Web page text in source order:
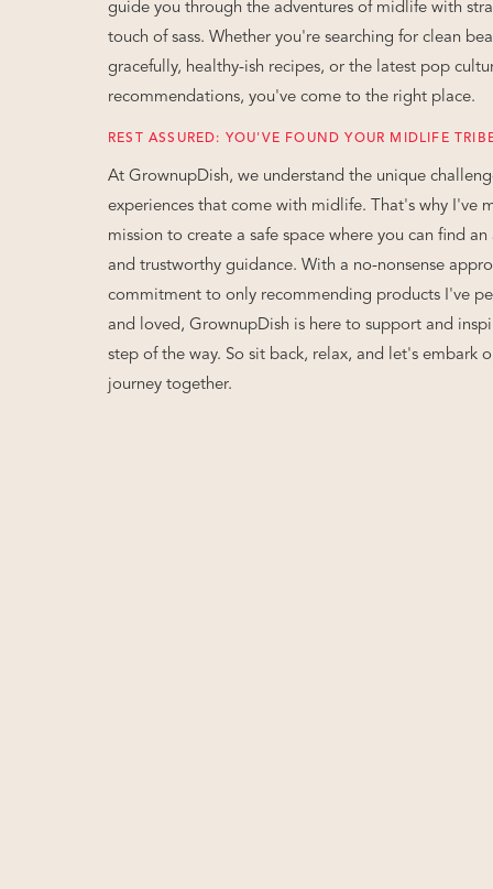
guide you through the adventures of midlife with
touch of sass. Whether you're searching for clean
gracefully, healthy-ish recipes, or the latest pop
recommendations, you've come to the right place.
REST ASSURED: YOU'VE FOUND YOUR MIDLIFE
At GrownupDish, we understand the unique
experiences that come with midlife. That's why I've
mission to create a safe space where you can find
and trustworthy guidance. With a no-nonsense
commitment to only recommending products I've
and loved, GrownupDish is here to support and
step of the way. So sit back, relax, and let's embark
journey together.